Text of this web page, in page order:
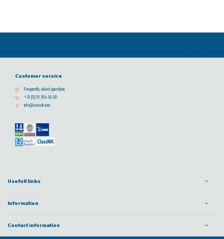
Customer service
Frequently asked questions
+31 (0) 10 304 66 00
info@vescoil.com
Usefull links
Information
Contact information